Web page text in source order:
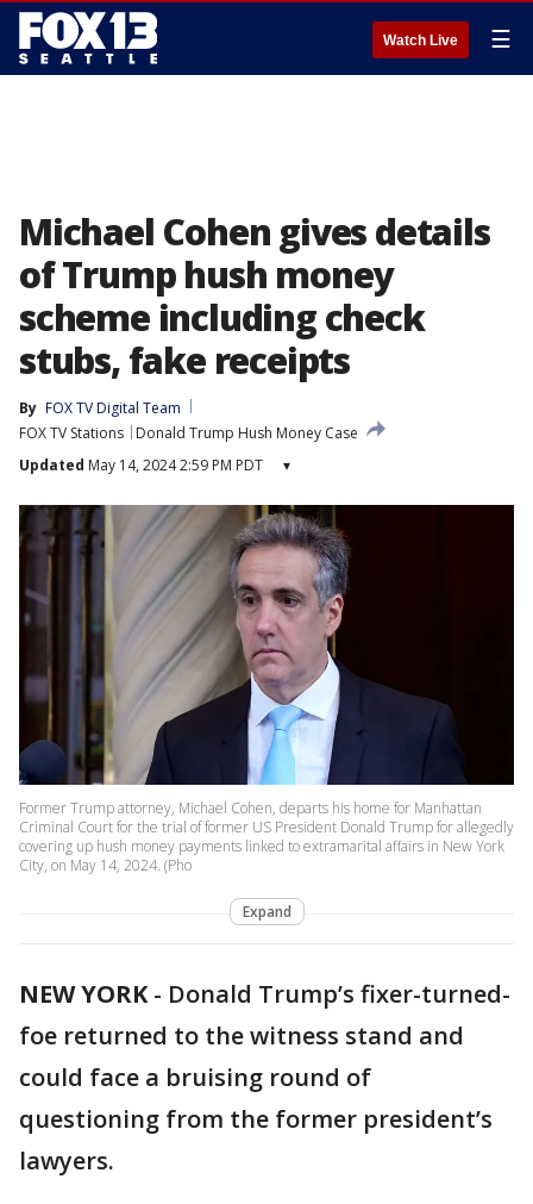
Watch Live ☰
Michael Cohen gives details
of Trump hush money
scheme including check
stubs, fake receipts
By FOX TV Digital Team
FOX TV Stations
Donald Trump Hush Money Case
Updated May 14, 2024 2:59 PM PDT ▾
Former Trump attorney, Michael Cohen, departs his home for Manhattan
Criminal Court for the trial of former US President Donald Trump for allegedly
covering up hush money payments linked to extramarital affairs in New York
City, on May 14, 2024. (Pho
Expand
NEW YORK- Donald Trump’s fixer-turned-
foe returned to the witness stand and
could face a bruising round of
questioning from the former president’s
lawyers.